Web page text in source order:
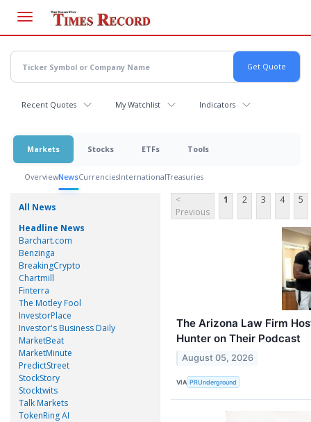
main
content
Recent Quotes My Watchlist Indicators
Markets Stocks ETFs Tools
OverviewNewsCurrenciesInternationalTreasuries
All News
Headline News
Barchart.com
Benzinga
BreakingCrypto
Chartmill
Finterra
The Motley Fool
InvestorPlace
Investor's Business Daily
MarketBeat
MarketMinute
PredictStreet
StockStory
Stocktwits
Talk Markets
TokenRing AI
<
Previous
1 2 3 4 5
The Arizona Law Firm
Hunter on Their Podcast
August 05, 2026
VIA PRUnderground